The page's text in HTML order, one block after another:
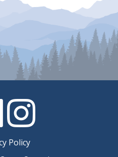
Policy
Instagram